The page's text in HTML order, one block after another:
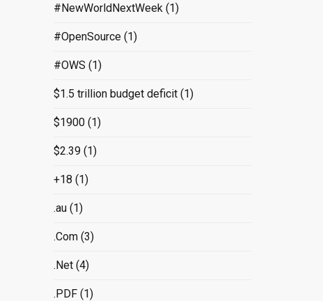
#NewWorldNextWeek (1)
#OpenSource(1)
#OWS (1)
$1.5 trillion budget deficit(1)
$1900(1)
$2.39(1)
+18 (1)
.au(1)
.Com(3)
.Net(4)
.PDF(1)